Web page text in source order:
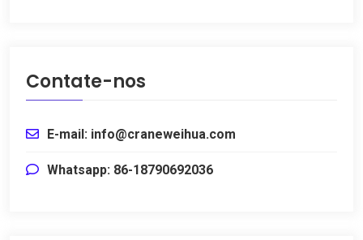
Contate-nos
E-mail: info@craneweihua.com
Whatsapp: 86-18790692036